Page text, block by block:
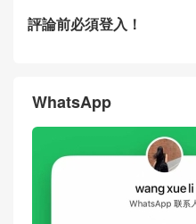
評論前必須登入！
WhatsApp